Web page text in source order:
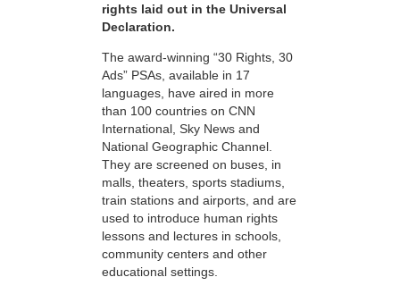
rights laid out in the Universal
Declaration.
The award-winning “30 Rights, 30
Ads” PSAs, available in 17
languages, have aired in more
than 100 countries on CNN
International, Sky News and
National Geographic Channel.
They are screened on buses, in
malls, theaters, sports stadiums,
train stations and airports, and are
used to introduce human rights
lessons and lectures in schools,
community centers and other
educational settings.